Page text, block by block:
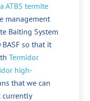
ATBS termite
management
Baiting System
BASF so that it
Termidor
high-
that we can
currently